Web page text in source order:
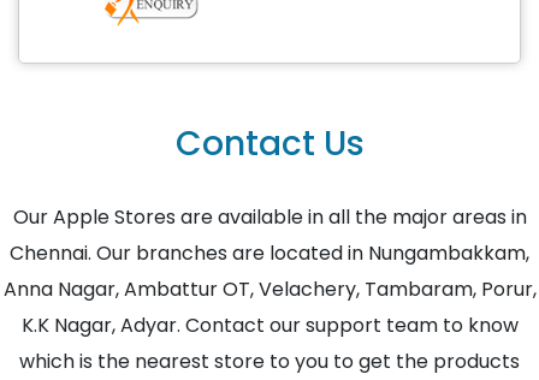
Contact Us
Our Apple Stores are available in all the major areas in
Chennai. Our branches are located in Nungambakkam,
Anna Nagar, Ambattur OT, Velachery, Tambaram, Porur,
K.K Nagar, Adyar. Contact our support team to know
which is the nearest store to you to get the products